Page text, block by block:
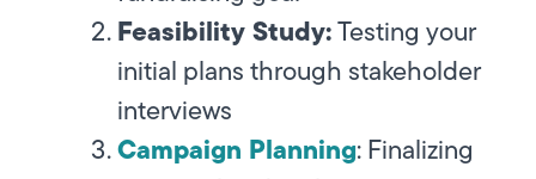
Feasibility Study:Testing your
initial plans through stakeholder
interviews
Campaign Planning:Finalizing